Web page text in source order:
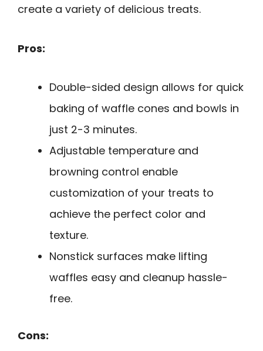
create a variety of delicious treats.
Pros:
Double-sided design allows for quick
baking of waffle cones and bowls in
just 2-3 minutes.
Adjustable temperature and
browning control enable
customization of your treats to
achieve the perfect color and
texture.
Nonstick surfaces make lifting
waffles easy and cleanup hassle-
free.
Cons: